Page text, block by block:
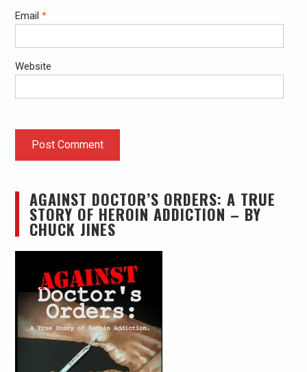
Email *
Website
AGAINST DOCTOR’S ORDERS: A TRUE
STORY OF HEROIN ADDICTION – BY
CHUCK JINES